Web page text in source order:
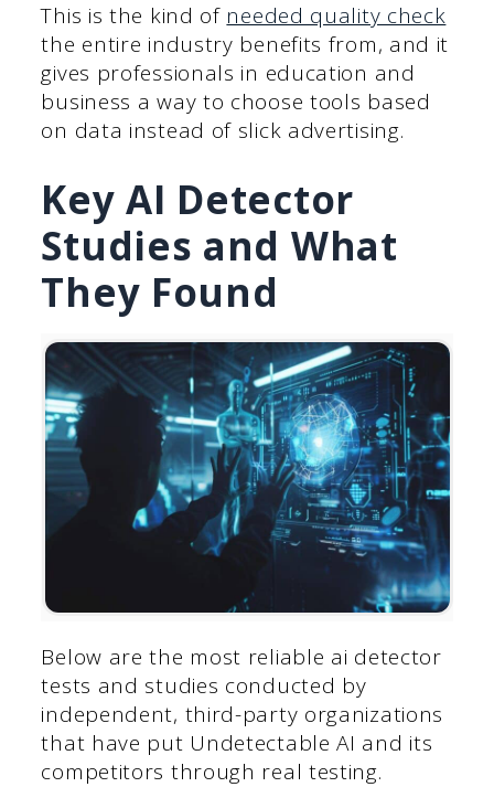
This is the kind of needed quality check
the entire industry benefits from, and it
gives professionals in education and
business a way to choose tools based
on data instead of slick advertising.
Key AI Detector
Studies and What
They Found
Below are the most reliable ai detector
tests and studies conducted by
independent, third-party organizations
that have put Undetectable AI and its
competitors through real testing.